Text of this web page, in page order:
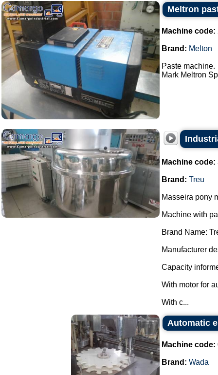
Meltron
Machine code:
Brand: Melton
Paste machine.
Mark Meltron
Machine code:
Brand: Treu
Masseira pony
Machine with
Brand Name:
Manufacturer
Capacity
With motor for
With c...
Automatic
Machine code:
Brand: Wada